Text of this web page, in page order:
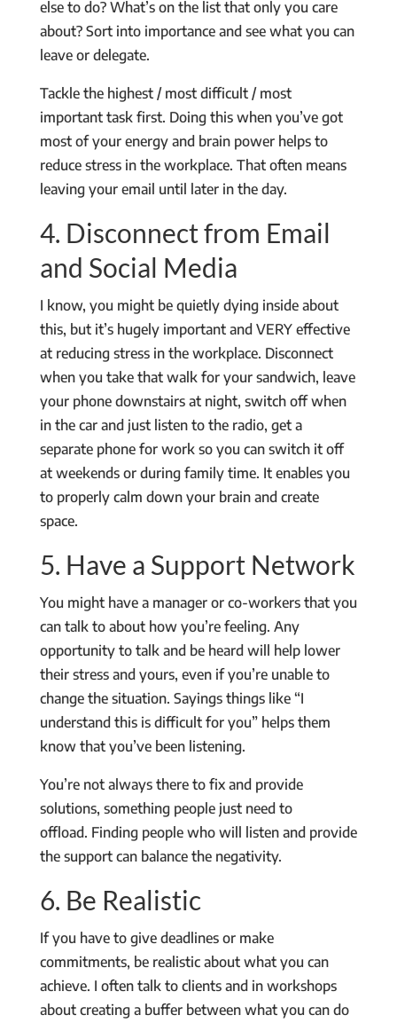
else to do? What’s on the list that only you care
about? Sort into importance and see what you can
leave or delegate.
Tackle the highest / most difficult / most
important task first. Doing this when you’ve got
most of your energy and brain power helps to
reduce stress in the workplace. That often means
leaving your email until later in the day.
4. Disconnect from Email
and Social Media
I know, you might be quietly dying inside about
this, but it’s hugely important and VERY effective
at reducing stress in the workplace. Disconnect
when you take that walk for your sandwich, leave
your phone downstairs at night, switch off when
in the car and just listen to the radio, get a
separate phone for work so you can switch it off
at weekends or during family time. It enables you
to properly calm down your brain and create
space.
5. Have a Support Network
You might have a manager or co-workers that you
can talk to about how you’re feeling. Any
opportunity to talk and be heard will help lower
their stress and yours, even if you’re unable to
change the situation. Sayings things like “I
understand this is difficult for you” helps them
know that you’ve been listening.
You’re not always there to fix and provide
solutions, something people just need to
offload. Finding people who will listen and provide
the support can balance the negativity.
6. Be Realistic
If you have to give deadlines or make
commitments, be realistic about what you can
achieve. I often talk to clients and in workshops
about creating a buffer between what you can do